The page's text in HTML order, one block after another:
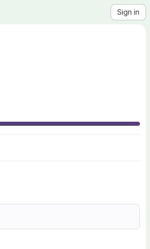
Sign in